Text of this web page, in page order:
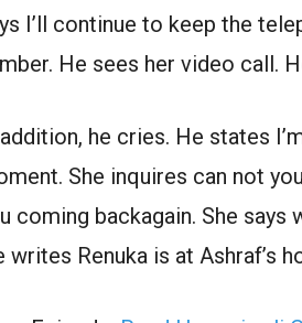
I’ll continue to keep the
He sees her video call.
he cries. He states
She inquires can not
coming backagain. She says
writes Renuka is at Ashraf’s